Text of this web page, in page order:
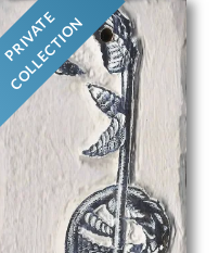
PRIVATE
COLLECTION